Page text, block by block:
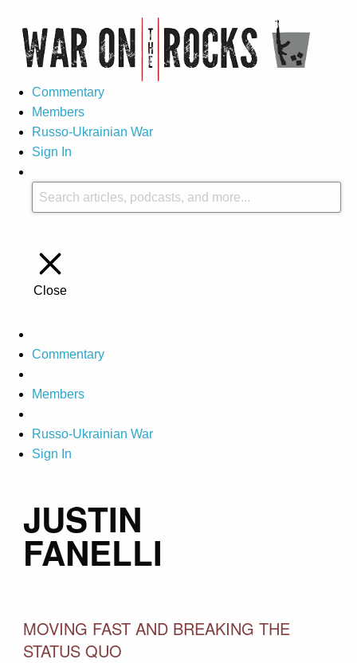
Commentary
Members
Russo-Ukrainian War
Sign In
Close
Commentary
Members
Russo-Ukrainian War
Sign In
JUSTIN
FANELLI
MOVING FAST AND BREAKING THE
STATUS QUO